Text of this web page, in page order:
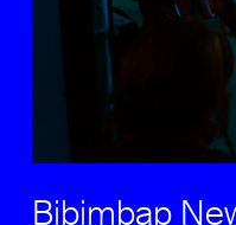
Bibimbap